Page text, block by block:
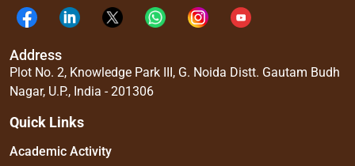
Address
Plot No. 2, Knowledge Park III, G. Noida Distt. Gautam Budh
Nagar, U.P., India - 201306
Quick Links
Academic Activity